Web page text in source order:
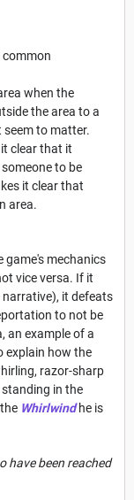
common
when the
the area to a
seem to matter.
clear that it
to be
it clear that
area.
game's mechanics
vice versa. If it
it defeats
to not be
an example of a
explain how the
razor-sharp
in the
Whirlwindhe is
have been reached